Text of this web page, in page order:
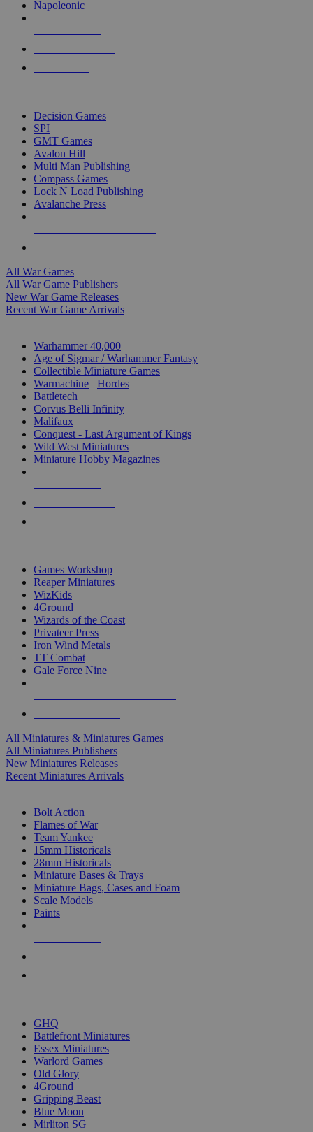
Napoleonic
Decision Games
SPI
GMT Games
Avalon Hill
Multi Man Publishing
Compass Games
Lock N Load Publishing
Avalanche Press
All War Games
All War Game Publishers
New War Game Releases
Recent War Game Arrivals
Warhammer 40,000
Age of Sigmar / Warhammer Fantasy
Collectible Miniature Games
Warmachine
Hordes
Battletech
Corvus Belli Infinity
Malifaux
Conquest - Last Argument of Kings
Wild West Miniatures
Miniature Hobby Magazines
Games Workshop
Reaper Miniatures
WizKids
4Ground
Wizards of the Coast
Privateer Press
Iron Wind Metals
TT Combat
Gale Force Nine
All Miniatures & Miniatures Games
All Miniatures Publishers
New Miniatures Releases
Recent Miniatures Arrivals
Bolt Action
Flames of War
Team Yankee
15mm Historicals
28mm Historicals
Miniature Bases & Trays
Miniature Bags, Cases and Foam
Scale Models
Paints
GHQ
Battlefront Miniatures
Essex Miniatures
Warlord Games
Old Glory
4Ground
Gripping Beast
Blue Moon
Mirliton SG